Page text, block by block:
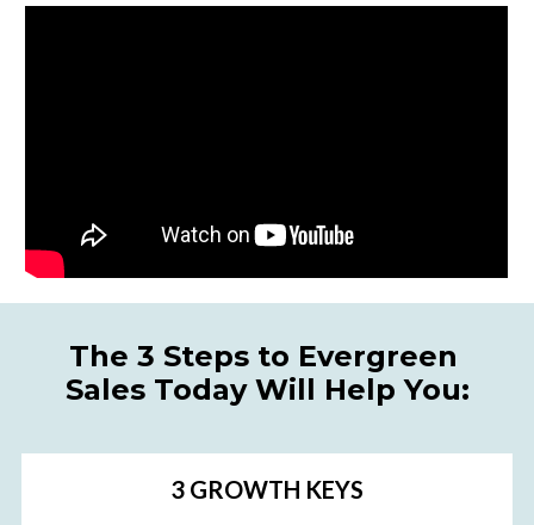
The 3 Steps to Evergreen
Sales Today Will Help You:
3 GROWTH KEYS